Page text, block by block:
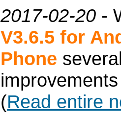
2017-02-20 -
V3.6.5 for
Phone
(Read entire